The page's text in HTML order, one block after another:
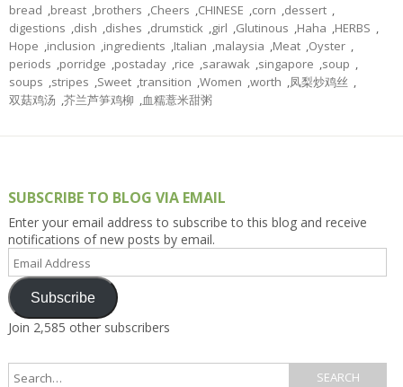
bread ,breast ,brothers ,Cheers ,CHINESE ,corn ,dessert ,
digestions ,dish ,dishes ,drumstick ,girl ,Glutinous ,Haha ,HERBS ,
Hope ,inclusion ,ingredients ,Italian ,malaysia ,Meat ,Oyster ,
periods ,porridge ,postaday ,rice ,sarawak ,singapore ,soup ,
soups ,stripes ,Sweet ,transition ,Women ,worth ,凤梨炒鸡丝 ,
双菇鸡汤 ,芥兰芦笋鸡柳 ,血糯薏米甜粥
SUBSCRIBE TO BLOG VIA EMAIL
Enter your email address to subscribe to this blog and receive
notifications of new posts by email.
Email
Address
Subscribe
Join 2,585 other subscribers